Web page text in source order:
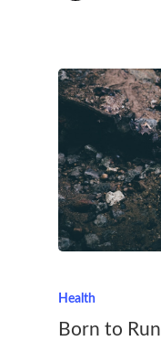
Health
Born to Run